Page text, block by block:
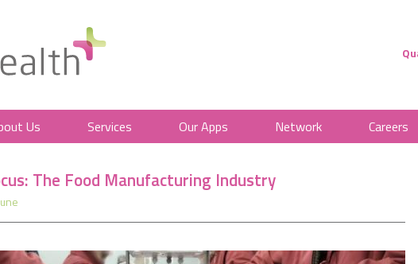
Us Services Our Apps Network Careers
The Food Manufacturing Industry